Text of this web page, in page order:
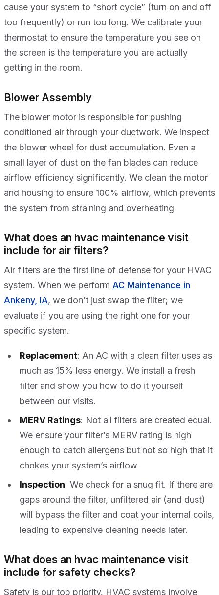
cause your system to “short cycle” (turn on and off
too frequently) or run too long. We calibrate your
thermostat to ensure the temperature you see on
the screen is the temperature you are actually
getting in the room.
Blower Assembly
The blower motor is responsible for pushing
conditioned air through your ductwork. We inspect
the blower wheel for dust accumulation. Even a
small layer of dust on the fan blades can reduce
airflow efficiency significantly. We clean the motor
and housing to ensure 100% airflow, which prevents
the system from straining and overheating.
What does an hvac maintenance visit
include for air filters?
Air filters are the first line of defense for your HVAC
system. When we perform AC Maintenance in
Ankeny, IA, we don’t just swap the filter; we
evaluate if you are using the right one for your
specific system.
Replacement: An AC with a clean filter uses as
much as 15% less energy. We install a fresh
filter and show you how to do it yourself
between our visits.
MERV Ratings: Not all filters are created equal.
We ensure your filter’s MERV rating is high
enough to catch allergens but not so high that it
chokes your system’s airflow.
Inspection: We check for a snug fit. If there are
gaps around the filter, unfiltered air (and dust)
will bypass the filter and coat your internal coils,
leading to expensive cleaning needs later.
What does an hvac maintenance visit
include for safety checks?
Safety is our top priority. HVAC systems involve